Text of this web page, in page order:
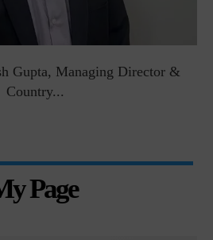
Gupta, Managing Director &
Country...
Page